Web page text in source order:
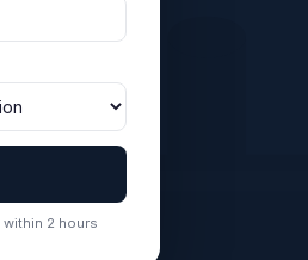
within 2 hours